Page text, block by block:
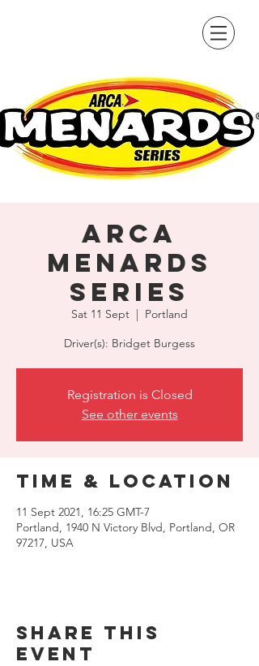
ARCA
Menards
Series
Sat 11 Sept
  |
Portland
Driver(s): Bridget Burgess
Registration is Closed
See other events
Time & Location
11 Sept 2021, 16:25 GMT-7
Portland, 1940 N Victory Blvd, Portland, OR
97217, USA
Share this
event